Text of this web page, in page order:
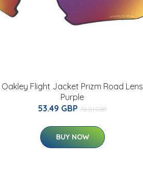
Oakley Flight Jacket Prizm Road Lens
Purple
53.49 GBP 70.01 GBP
BUY NOW